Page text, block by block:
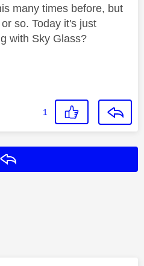
many times before, but
so. Today it's just
with Sky Glass?
1